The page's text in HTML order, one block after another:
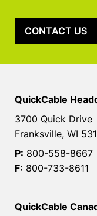
CONTACT US
QuickCable
3700 Quick Drive
Franksville, WI
P: 800-558-8667
F: 800-733-8611
QuickCable